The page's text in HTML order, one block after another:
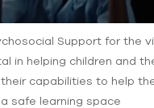
Support for the
in helping children and
capabilities to help
safe learning space